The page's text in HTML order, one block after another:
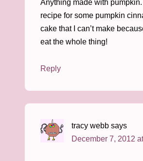
Anything made with
recipe for some pumpkin
cake that I can’t make
eat the whole thing!
Reply
tracy webb says
December 7, 2012